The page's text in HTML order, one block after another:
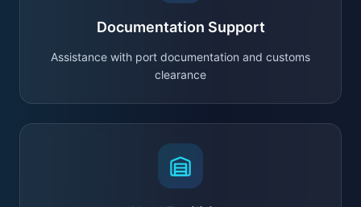
Documentation Support
Assistance with port documentation and customs
clearance